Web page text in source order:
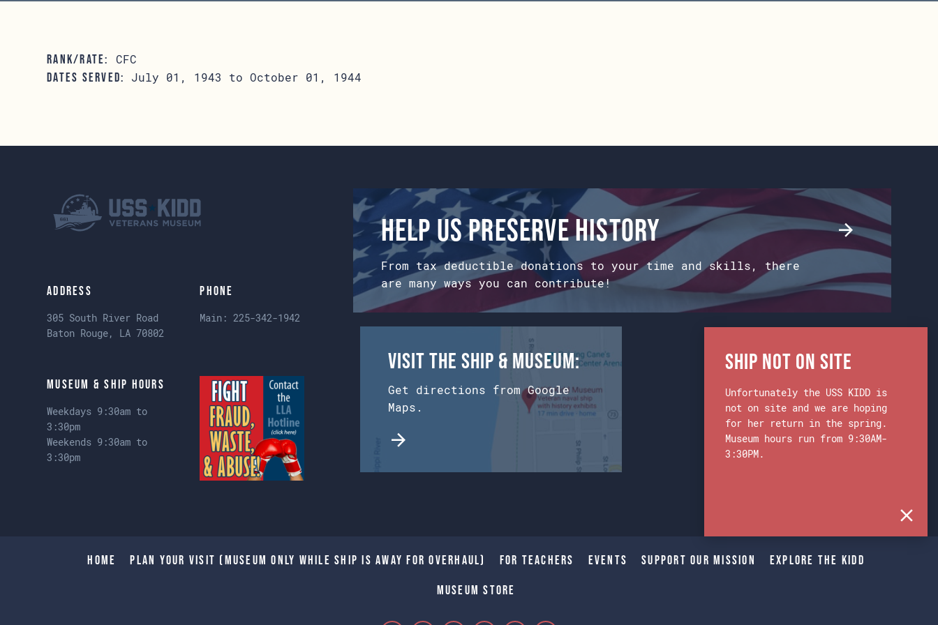
RANK/RATE: CFC
DATES SERVED: July 01, 1943 to October 01, 1944
Address
305 South River Road
Baton Rouge, LA 70802
Phone
Main:225-342-1942
Museum & Ship Hours
Weekdays 9:30am to
3:30pm
Weekends 9:30am to
3:30pm
Help us preserve history
From tax deductible donations to your time and skills, there
are many ways you can contribute!
Visit the Ship & Museum:
Get directions from Google
Maps.
Home Plan Your Visit (Museum only while Ship is away for Overhaul) For Teachers Events Support Our Mission Explore The Kidd
Museum Store
Ship Not on Site
Unfortunately the USS KIDD is
not on site and we are hoping
for her return in the spring.
Museum hours run from 9:30AM-
3:30PM.